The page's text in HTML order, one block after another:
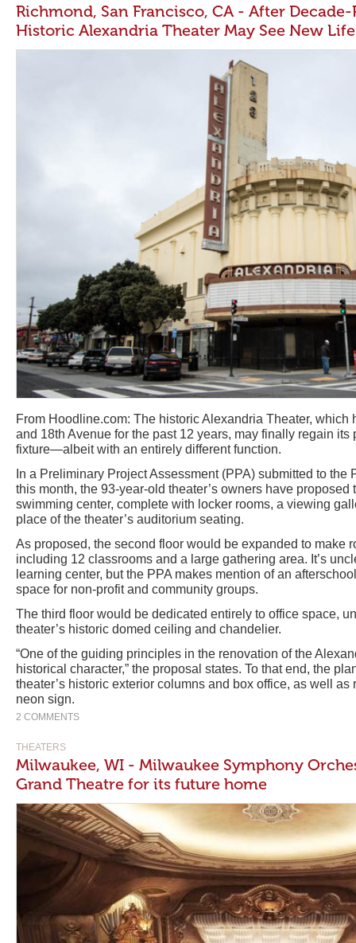
Richmond, San Francisco, CA - After Decade-
Historic Alexandria Theater May See New Life
From Hoodline.com: The historic Alexandria Theater, which
and 18th Avenue for the past 12 years, may finally regain
fixture—albeit with an entirely different function.
In a Preliminary Project Assessment (PPA) submitted to
this month, the 93-year-old theater’s owners have proposed
swimming center, complete with locker rooms, a viewing
place of the theater’s auditorium seating.
As proposed, the second floor would be expanded to make
including 12 classrooms and a large gathering area. It’s
learning center, but the PPA makes mention of an
space for non-profit and community groups.
The third floor would be dedicated entirely to office space,
theater’s historic domed ceiling and chandelier.
“One of the guiding principles in the renovation of the
historical character,” the proposal states. To that end, the
theater’s historic exterior columns and box office, as well as
neon sign.
2 COMMENTS
THEATERS
Milwaukee, WI - Milwaukee Symphony
Grand Theatre for its future home